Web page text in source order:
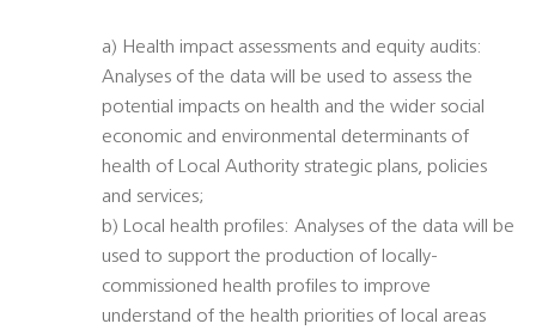
a) Health impact assessments and equity audits:
Analyses of the data will be used to assess the
potential impacts on health and the wider social
economic and environmental determinants of
health of Local Authority strategic plans, policies
and services;
b) Local health profiles: Analyses of the data will be
used to support the production of locally-
commissioned health profiles to improve
understand of the health priorities of local areas